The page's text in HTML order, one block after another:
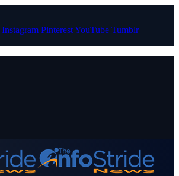
Instagram PinterestYouTube Tumblr